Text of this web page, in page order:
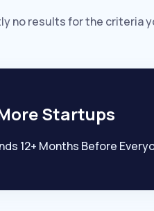
no results for the criteria
Startups
12+ Months Before